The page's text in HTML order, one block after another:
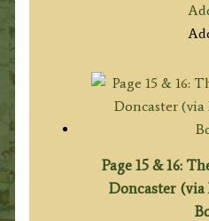
Page 15 & 16:
Doncaster (via